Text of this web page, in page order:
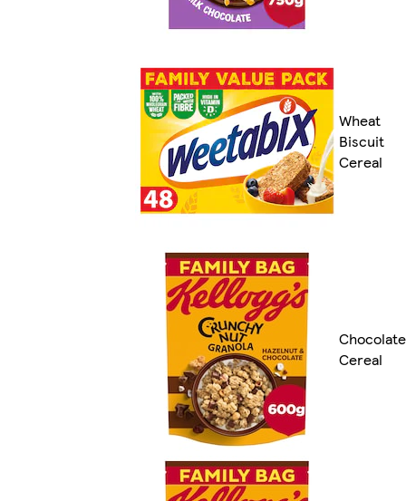
Wheat
Biscuit
Cereal
Chocolate
Cereal